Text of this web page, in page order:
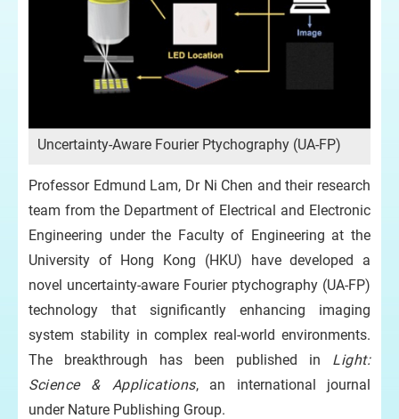
Uncertainty-Aware Fourier Ptychography (UA-FP)
Professor Edmund Lam, Dr Ni Chen and their research
team from the Department of Electrical and Electronic
Engineering under the Faculty of Engineering at the
University of Hong Kong (HKU) have developed a
novel uncertainty-aware Fourier ptychography (UA-FP)
technology that significantly enhancing imaging
system stability in complex real-world environments.
The breakthrough has been published in Light:
Science & Applications, an international journal
under Nature Publishing Group.